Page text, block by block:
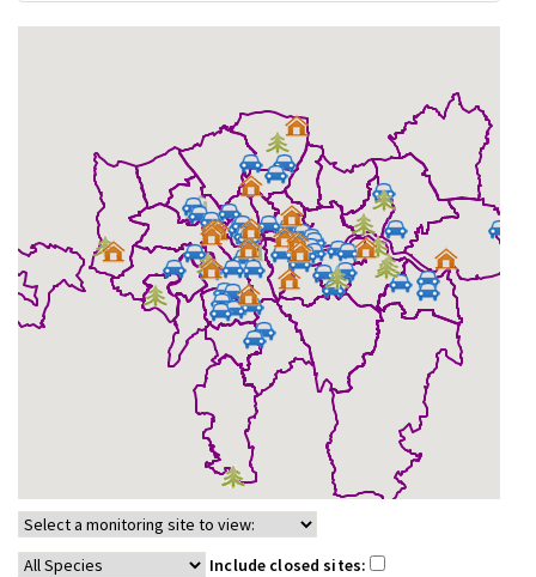
Include closed sites: